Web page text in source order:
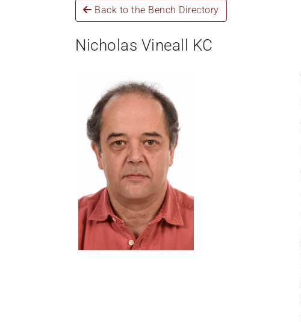
Back to the Bench Directory
Nicholas Vineall KC